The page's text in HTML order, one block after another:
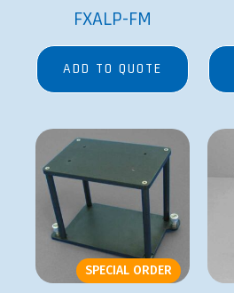
FXALP-FM
ADD TO QUOTE
SPECIAL ORDER